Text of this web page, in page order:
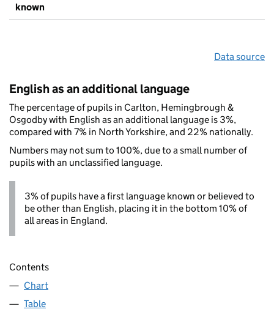
known
Data source
English as an additional language
The percentage of pupils in Carlton, Hemingbrough &
Osgodby with English as an additional language is 3%,
compared with 7% in North Yorkshire, and 22% nationally.
Numbers may not sum to 100%, due to a small number of
pupils with an unclassified language.
3% of pupils have a first language known or believed to
be other than English, placing it in the bottom 10% of
all areas in England.
Contents
Chart
Table